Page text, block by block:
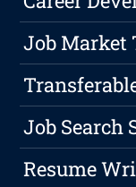
Job Market
Job Search
Resume